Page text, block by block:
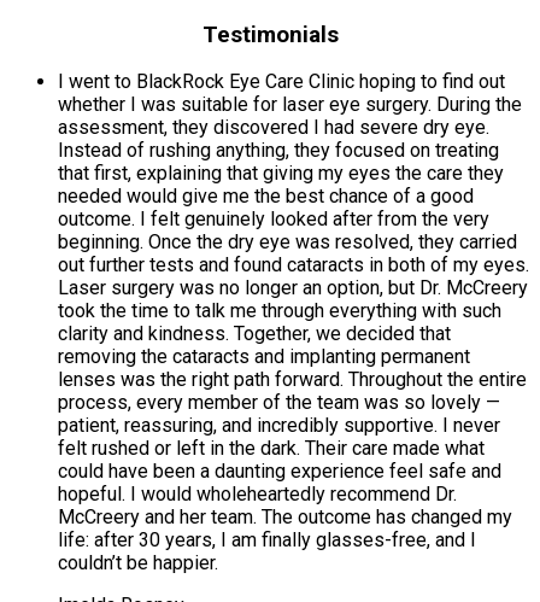
Testimonials
I went to BlackRock Eye Care Clinic hoping to find out
whether I was suitable for laser eye surgery. During the
assessment, they discovered I had severe dry eye.
Instead of rushing anything, they focused on treating
that first, explaining that giving my eyes the care they
needed would give me the best chance of a good
outcome. I felt genuinely looked after from the very
beginning. Once the dry eye was resolved, they carried
out further tests and found cataracts in both of my eyes.
Laser surgery was no longer an option, but Dr. McCreery
took the time to talk me through everything with such
clarity and kindness. Together, we decided that
removing the cataracts and implanting permanent
lenses was the right path forward. Throughout the entire
process, every member of the team was so lovely —
patient, reassuring, and incredibly supportive. I never
felt rushed or left in the dark. Their care made what
could have been a daunting experience feel safe and
hopeful. I would wholeheartedly recommend Dr.
McCreery and her team. The outcome has changed my
life: after 30 years, I am finally glasses-free, and I
couldn’t be happier.